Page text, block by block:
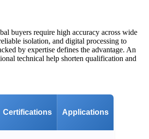
buyers require high accuracy across wide
isolation, and digital processing to
by expertise defines the advantage. An
technical help shorten qualification and
Certifications Applications